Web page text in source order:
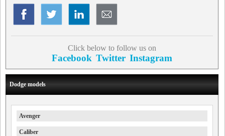
Click below to follow us on
Facebook Twitter Instagram
Dodge models
Avenger
Caliber